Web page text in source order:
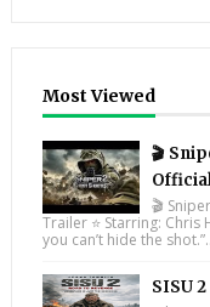
Most Viewed
🎬
🎬
Trailer ⭐ Starring:
you can’t hide the
SISU 2